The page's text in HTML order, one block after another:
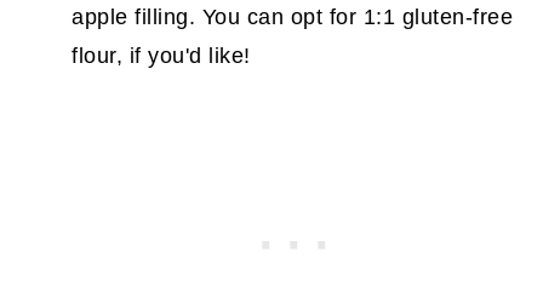
apple filling. You can opt for 1:1 gluten-free
flour, if you'd like!